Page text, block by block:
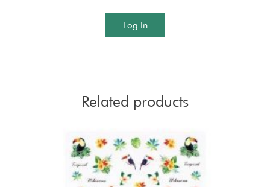
Log In
Related products